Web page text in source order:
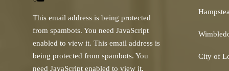
This email address is being protected
from spambots. You need JavaScript
enabled to view it. This email address is
being protected from spambots. You
need JavaScript enabled to view it.
City of